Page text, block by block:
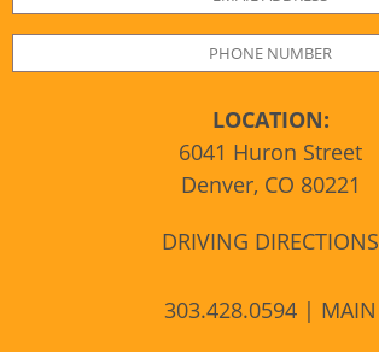
LOCATION:
6041 Huron Street
Denver, CO 80221
DRIVING DIRECTIONS
303.428.0594 | MAIN